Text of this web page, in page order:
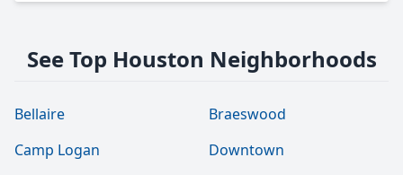
See Top Houston Neighborhoods
Bellaire
Braeswood
Camp Logan
Downtown